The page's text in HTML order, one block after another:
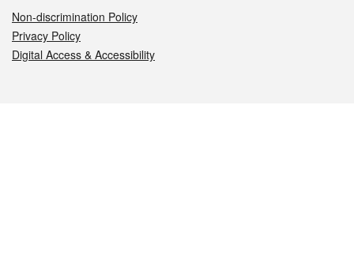
Non-discrimination Policy
Privacy Policy
Digital Access & Accessibility